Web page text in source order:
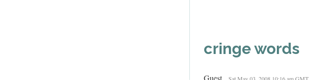
cringe words
Guest